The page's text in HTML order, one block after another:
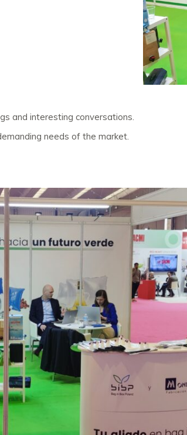
and interesting conversations.
needs of the market.